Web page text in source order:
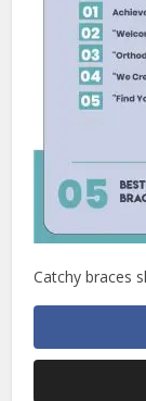
Catchy braces